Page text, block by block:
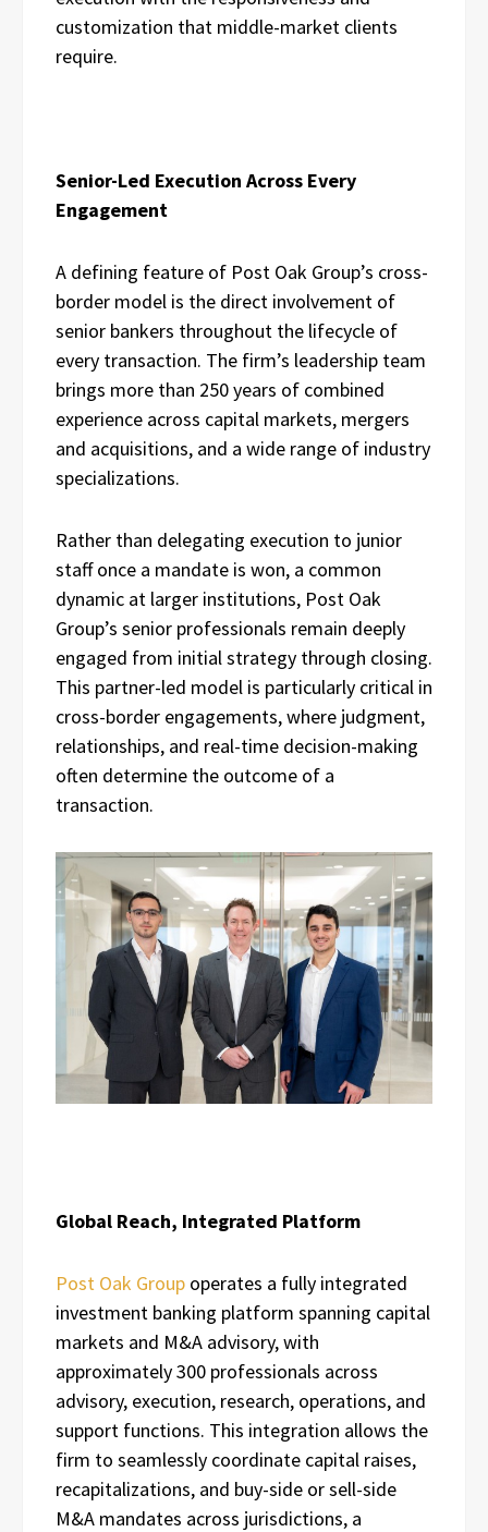
customization that middle-market clients
require.
Senior-Led Execution Across Every
Engagement
A defining feature of Post Oak Group’s cross-
border model is the direct involvement of
senior bankers throughout the lifecycle of
every transaction. The firm’s leadership team
brings more than 250 years of combined
experience across capital markets, mergers
and acquisitions, and a wide range of industry
specializations.
Rather than delegating execution to junior
staff once a mandate is won, a common
dynamic at larger institutions, Post Oak
Group’s senior professionals remain deeply
engaged from initial strategy through closing.
This partner-led model is particularly critical in
cross-border engagements, where judgment,
relationships, and real-time decision-making
often determine the outcome of a
transaction.
Global Reach, Integrated Platform
Post Oak Group operates a fully integrated
investment banking platform spanning capital
markets and M&A advisory, with
approximately 300 professionals across
advisory, execution, research, operations, and
support functions. This integration allows the
firm to seamlessly coordinate capital raises,
recapitalizations, and buy-side or sell-side
M&A mandates across jurisdictions, a